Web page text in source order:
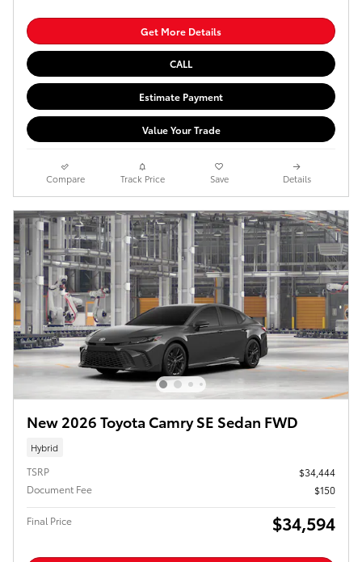
Get More Details
CALL
Estimate Payment
Value Your Trade
Compare Track Price Save Details
New 2026 Toyota Camry SE Sedan FWD
Hybrid
TSRP
$34,444
Document Fee
$150
Final Price $34,594